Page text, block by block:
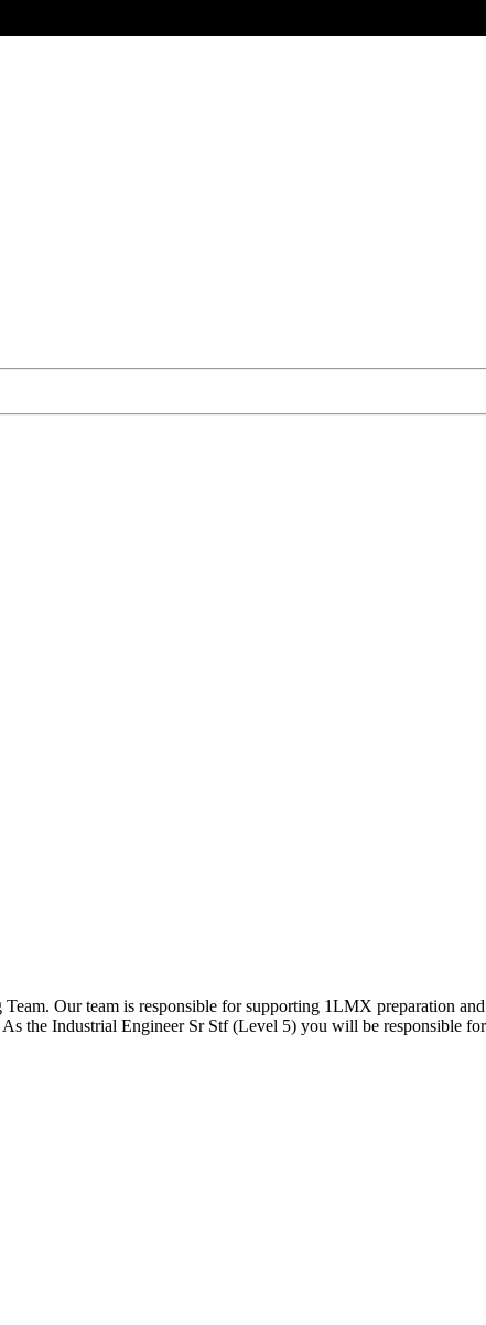
Our team is responsible for supporting 1LMX preparation
the Industrial Engineer Sr Stf (Level 5) you will be responsible